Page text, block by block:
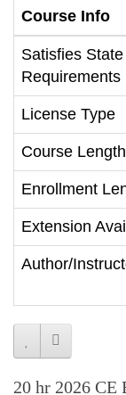
Course Info
Satisfies State
Requirements
License Type
Course Length
Enrollment
Extension
Author/
20 hr 2026